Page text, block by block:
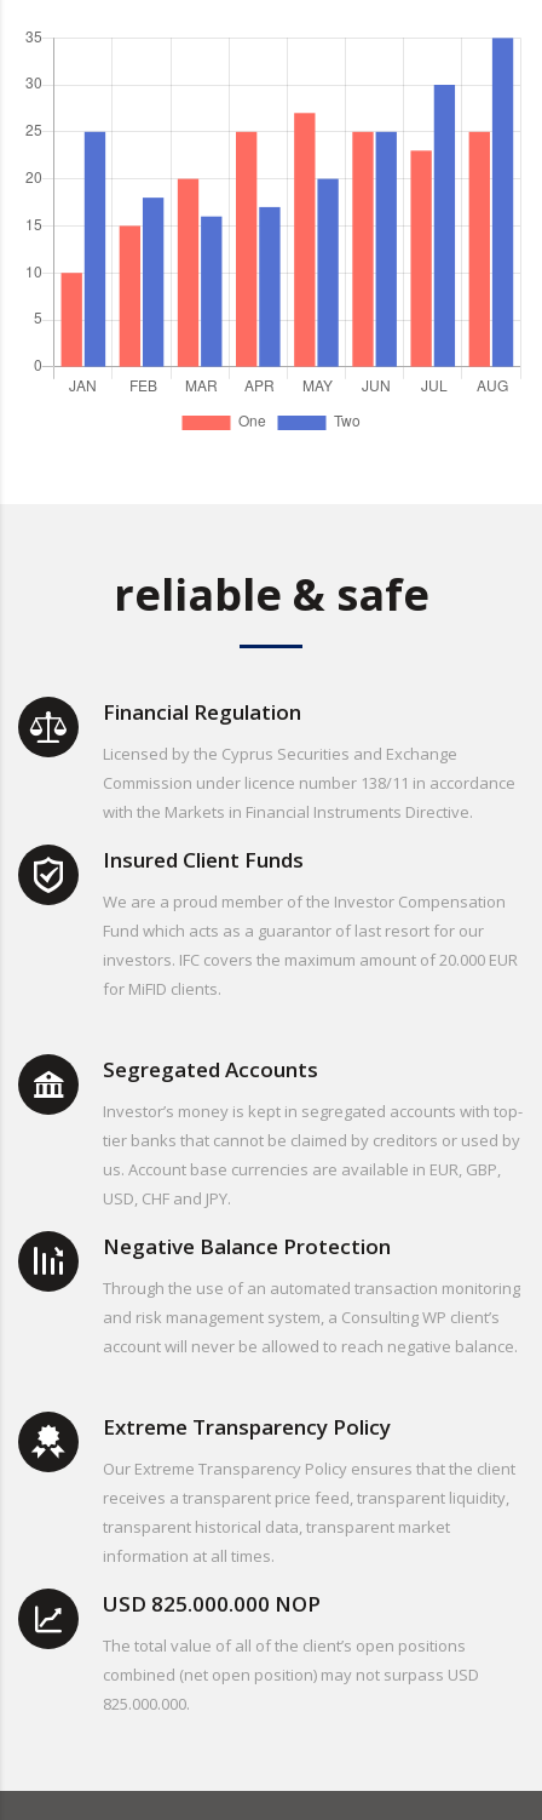
reliable & safe
Financial Regulation
Licensed by the Cyprus Securities and Exchange
Commission under licence number 138/11 in accordance
with the Markets in Financial Instruments Directive.
Insured Client Funds
We are a proud member of the Investor Compensation
Fund which acts as a guarantor of last resort for our
investors. IFC covers the maximum amount of 20.000 EUR
for MiFID clients.
Segregated Accounts
Investor’s money is kept in segregated accounts with top-
tier banks that cannot be claimed by creditors or used by
us. Account base currencies are available in EUR, GBP,
USD, CHF and JPY.
Negative Balance Protection
Through the use of an automated transaction monitoring
and risk management system, a Consulting WP client’s
account will never be allowed to reach negative balance.
Extreme Transparency Policy
Our Extreme Transparency Policy ensures that the client
receives a transparent price feed, transparent liquidity,
transparent historical data, transparent market
information at all times.
USD 825.000.000 NOP
The total value of all of the client’s open positions
combined (net open position) may not surpass USD
825.000.000.